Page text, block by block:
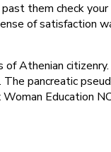
them check
of satisfaction
Athenian
pancreatic
Education